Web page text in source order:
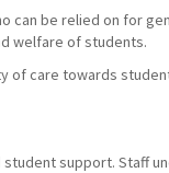
be relied on for
welfare of students.
care towards
support. Staff